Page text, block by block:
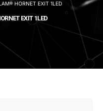
HORNET EXIT 1LED
EXIT 1LED